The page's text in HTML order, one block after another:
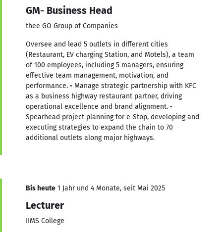
GM- Business Head
thee GO Group of Companies
Oversee and lead 5 outlets in different cities
(Restaurant, EV charging Station, and Motels), a team
of 100 employees, including 5 managers, ensuring
effective team management, motivation, and
performance. • Manage strategic partnership with KFC
as a business highway restaurant partner, driving
operational excellence and brand alignment. •
Spearhead project planning for e-Stop, developing and
executing strategies to expand the chain to 70
additional outlets along major highways.
Bis heute 1 Jahr und 4 Monate, seit Mai 2025
Lecturer
IIMS College